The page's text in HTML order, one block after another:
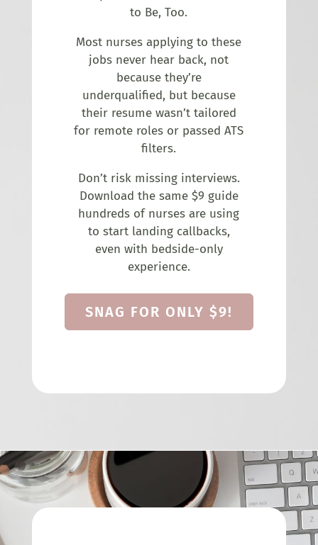
to Be, Too.
Most nurses applying to these
jobs never hear back, not
because they’re
underqualified, but because
their resume wasn’t tailored
for remote roles or passed ATS
filters.
Don’t risk missing interviews.
Download the same $9 guide
hundreds of nurses are using
to start landing callbacks,
even with bedside-only
experience.
SNAG FOR ONLY $9!